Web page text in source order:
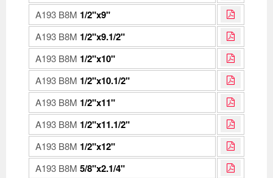
A193 B8M 1/2"x9"
A193 B8M 1/2"x9.1/2"
A193 B8M 1/2"x10"
A193 B8M 1/2"x10.1/2"
A193 B8M 1/2"x11"
A193 B8M 1/2"x11.1/2"
A193 B8M 1/2"x12"
A193 B8M 5/8"x2.1/4"